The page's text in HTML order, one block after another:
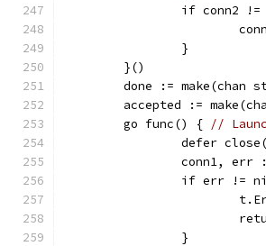
if conn2
		}
	}()
done := make(chan
accepted :=
	go func() {
//
defer
conn1, err
if err !=
		}